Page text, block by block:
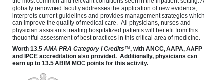
globally renowned faculty addresses the application of new evidence,
interprets current guidelines and provides management strategies which
can improve the quality of medical care. All physicians, nurses and
physician assistants treating hospitalized patients will benefit from this
thoughtful assessment of best practices in this critical area of medicine.
Worth 13.5 AMA PRA Category I Credits™, with ANCC, AAPA, AAFP
and IPCE accreditation also provided. Additionally, physicians can
earn up to 13.5 ABIM MOC points for this activity.